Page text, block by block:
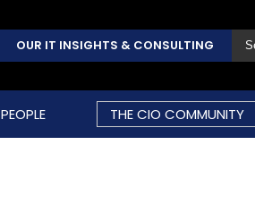
OUR IT INSIGHTS & CONSULTING
PEOPLE THE CIO COMMUNITY